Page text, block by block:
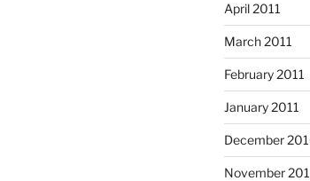
April 2011
March 2011
February 2011
January 2011
December
November